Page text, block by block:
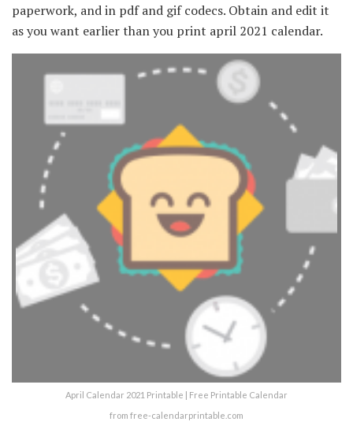
paperwork, and in pdf and gif codecs. Obtain and edit it
as you want earlier than you print april 2021 calendar.
April Calendar 2021 Printable | Free Printable Calendar
from free-calendarprintable.com